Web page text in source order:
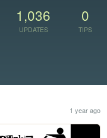
1,036
UPDATES
0
TIPS
1 year ago